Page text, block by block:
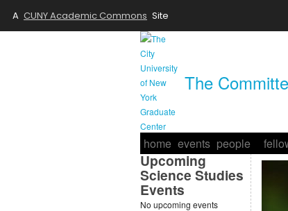
The
home events people
Upcoming
Science Studies
Events
No upcoming events
A CUNY Academic Commons Site